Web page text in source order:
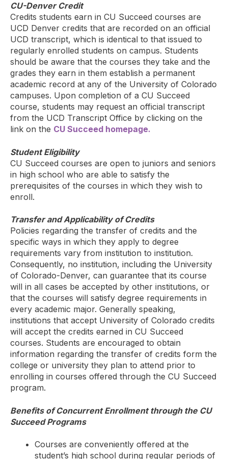
CU-Denver Credit
Credits students earn in CU Succeed courses are
UCD Denver credits that are recorded on an official
UCD transcript, which is identical to that issued to
regularly enrolled students on campus. Students
should be aware that the courses they take and the
grades they earn in them establish a permanent
academic record at any of the University of Colorado
campuses. Upon completion of a CU Succeed
course, students may request an official transcript
from the UCD Transcript Office by clicking on the
link on the CU Succeed homepage.
Student Eligibility
CU Succeed courses are open to juniors and seniors
in high school who are able to satisfy the
prerequisites of the courses in which they wish to
enroll.
Transfer and Applicability of Credits
Policies regarding the transfer of credits and the
specific ways in which they apply to degree
requirements vary from institution to institution.
Consequently, no institution, including the University
of Colorado-Denver, can guarantee that its course
will in all cases be accepted by other institutions, or
that the courses will satisfy degree requirements in
every academic major. Generally speaking,
institutions that accept University of Colorado credits
will accept the credits earned in CU Succeed
courses. Students are encouraged to obtain
information regarding the transfer of credits form the
college or university they plan to attend prior to
enrolling in courses offered through the CU Succeed
program.
Benefits of Concurrent Enrollment through the CU
Succeed Programs
Courses are conveniently offered at the
student’s high school during regular periods of